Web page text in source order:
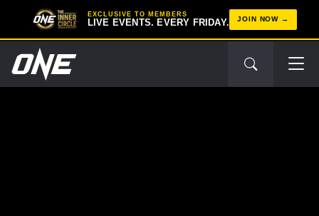
EXCLUSIVE TO MEMBERS
LIVE EVENTS. EVERY FRIDAY. JOIN NOW